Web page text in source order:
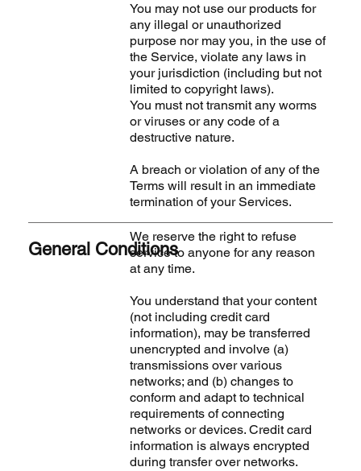
You may not use our products for
any illegal or unauthorized
purpose nor may you, in the use of
the Service, violate any laws in
your jurisdiction (including but not
limited to copyright laws).
You must not transmit any worms
or viruses or any code of a
destructive nature.
A breach or violation of any of the
Terms will result in an immediate
termination of your Services.
General Conditions
We reserve the right to refuse
service to anyone for any reason
at any time.
You understand that your content
(not including credit card
information), may be transferred
unencrypted and involve (a)
transmissions over various
networks; and (b) changes to
conform and adapt to technical
requirements of connecting
networks or devices. Credit card
information is always encrypted
during transfer over networks.